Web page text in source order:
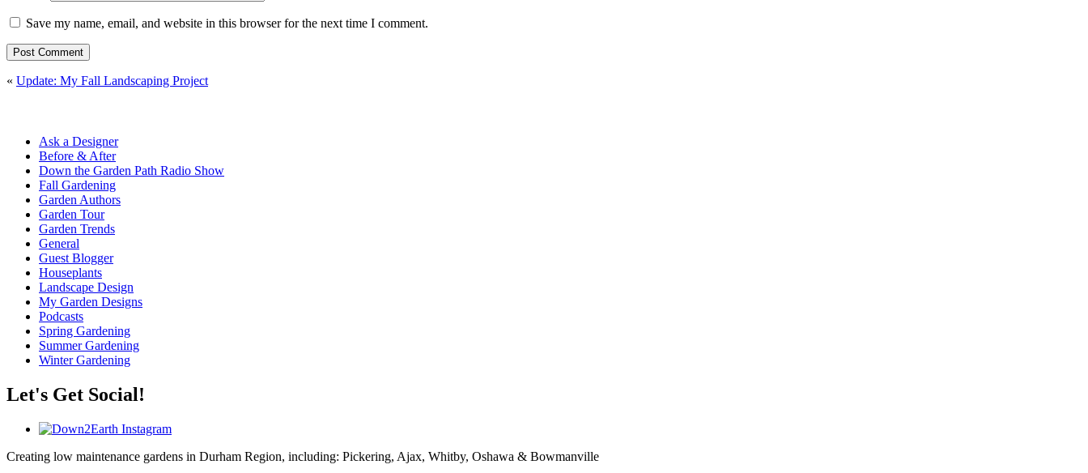
Save my name, email, and website in this browser for the next time I comment.
« Update: My Fall Landscaping Project
Ask a Designer
Before & After
Down the Garden Path Radio Show
Fall Gardening
Garden Authors
Garden Tour
Garden Trends
General
Guest Blogger
Houseplants
Landscape Design
My Garden Designs
Podcasts
Spring Gardening
Summer Gardening
Winter Gardening
Let's Get Social!
Creating low maintenance gardens in Durham Region, including: Pickering, Ajax, Whitby, Oshawa & Bowmanville